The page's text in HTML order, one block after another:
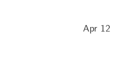
Apr 12